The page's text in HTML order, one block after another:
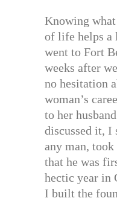
Knowing
of life helps a
went to Fort
weeks after
no hesitation
woman’s
to her
discussed it, I
any man,
that he was
hectic year in
I built the